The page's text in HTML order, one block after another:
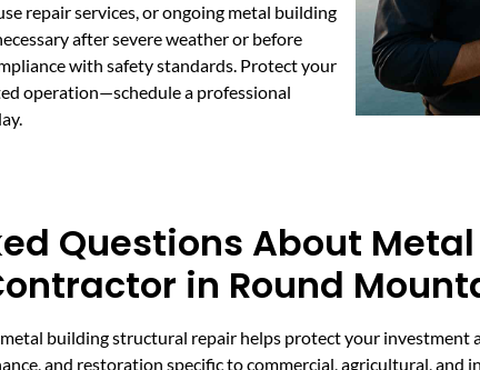
repair services, or ongoing metal building
after severe weather or before
with safety standards. Protect your
operation—schedule a professional
Questions About
in Round
building structural repair helps protect your investment
and restoration specific to commercial, agricultural, and